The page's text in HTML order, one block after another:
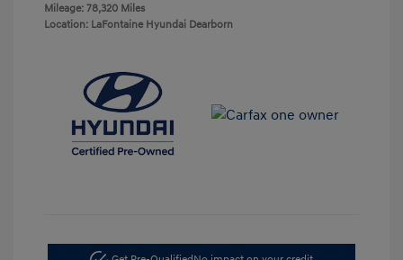
Mileage: 78,320 Miles
Location: LaFontaine Hyundai Dearborn